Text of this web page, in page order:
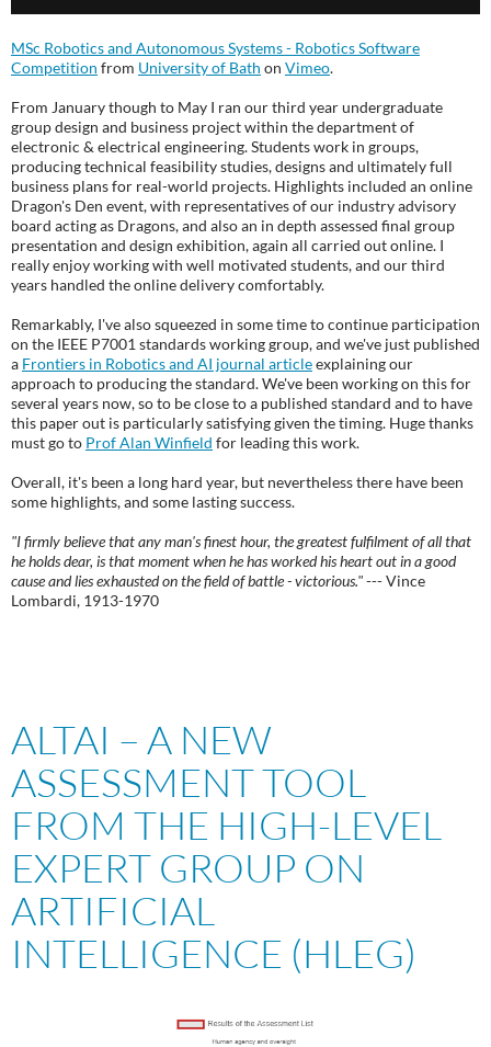
MSc Robotics and Autonomous Systems - Robotics Software
Competition from University of Bath on Vimeo.
From January though to May I ran our third year undergraduate
group design and business project within the department of
electronic & electrical engineering. Students work in groups,
producing technical feasibility studies, designs and ultimately full
business plans for real-world projects. Highlights included an online
Dragon's Den event, with representatives of our industry advisory
board acting as Dragons, and also an in depth assessed final group
presentation and design exhibition, again all carried out online. I
really enjoy working with well motivated students, and our third
years handled the online delivery comfortably.
Remarkably, I've also squeezed in some time to continue participation
on the IEEE P7001 standards working group, and we've just published
a Frontiers in Robotics and AI journal articleexplaining our
approach to producing the standard. We've been working on this for
several years now, so to be close to a published standard and to have
this paper out is particularly satisfying given the timing. Huge thanks
must go to Prof Alan Winfield for leading this work.
Overall, it's been a long hard year, but nevertheless there have been
some highlights, and some lasting success.
"I firmly believe that any man's finest hour, the greatest fulfilment of all that
he holds dear, is that moment when he has worked his heart out in a good
cause and lies exhausted on the field of battle - victorious."--- Vince
Lombardi, 1913-1970
ALTAI – A NEW
ASSESSMENT TOOL
FROM THE HIGH-LEVEL
EXPERT GROUP ON
ARTIFICIAL
INTELLIGENCE (HLEG)